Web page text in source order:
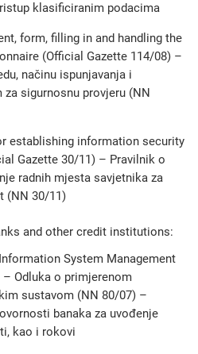
klasificiranim podacima
form, filling in and handling the
(Official Gazette 114/08) –
načinu ispunjavanja i
sigurnosnu provjeru (NN
establishing information security
Gazette 30/11) – Pravilnik o
radnih mjesta savjetnika za
(NN 30/11)
and other credit institutions:
System Management
Odluka o primjerenom
sustavom (NN 80/07) –
banaka za uvođenje
kao i rokovi